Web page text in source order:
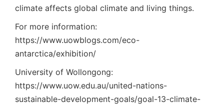
climate affects global climate and living things.
For more information:
https://www.uowblogs.com/eco-
antarctica/exhibition/
University of Wollongong:
https://www.uow.edu.au/united-nations-
sustainable-development-goals/goal-13-climate-